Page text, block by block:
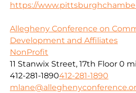
https://
Allegheny Conference on
Development and Affiliates
NonProfit
11 Stanwix Street, 17th Floor 0 mi
412-281-1890412-281-1890